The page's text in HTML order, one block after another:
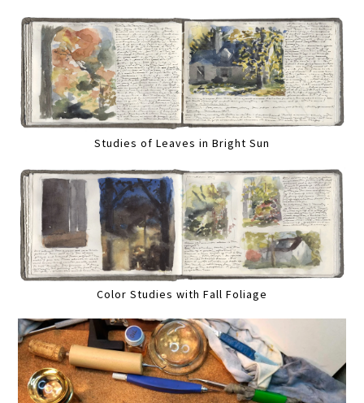
Studies of Leaves in Bright Sun
Color Studies with Fall Foliage